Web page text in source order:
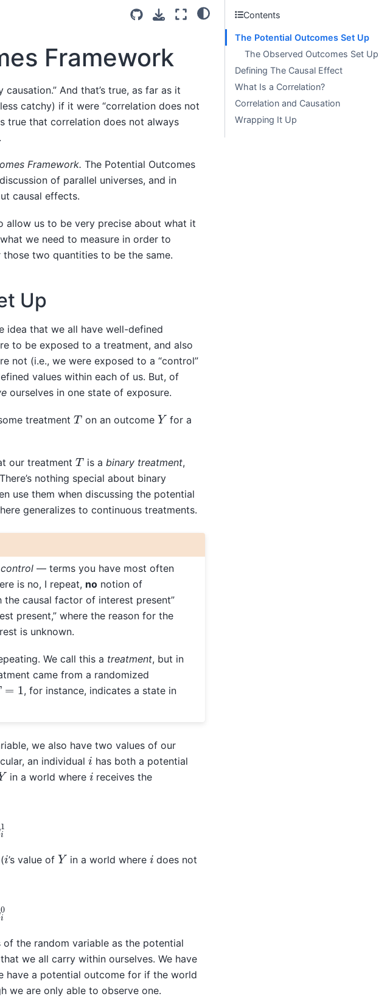
Framework
And that’s true, as far as it
catchy) if it were “correlation does not
true that correlation does not always
Framework. The Potential Outcomes
of parallel universes, and in
causal effects.
allow us to be very precise about what it
we need to measure in order to
two quantities to be the same.
Up
idea that we all have well-defined
to be exposed to a treatment, and also
not (i.e., we were exposed to a “control”
values within each of us. But, of
ourselves in one state of exposure.
treatment Ton an outcome Yfor a
our treatment Tis a binary treatment,
nothing special about binary
use them when discussing the potential
generalizes to continuous treatments.
control— terms you have most often
is no, I repeat, nonotion of
the causal factor of interest present”
present,” where the reason for the
is unknown.
We call this a treatment, but in
came from a randomized
=
, for instance, indicates a state in
we also have two values of our
an individual i has both a potential
in a world where i receives the
i1
i’s value of Y in a world where i does not
i0
the random variable as the potential
we all carry within ourselves. We have
have a potential outcome for if the world
we are only able to observe one.
Contents
The Potential Outcomes Set Up
The Observed Outcomes Set Up
Defining The Causal Effect
What Is a Correlation?
Correlation and Causation
Wrapping It Up